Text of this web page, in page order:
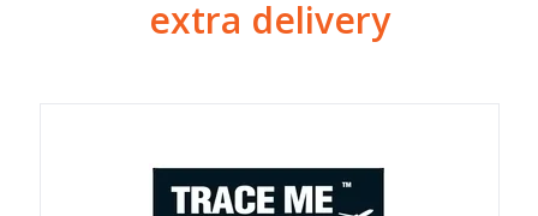
extra delivery